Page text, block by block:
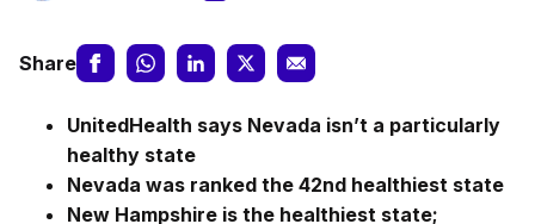
Share
UnitedHealth says Nevada isn’t a particularly
healthy state
Nevada was ranked the 42nd healthiest state
New Hampshire is the healthiest state;